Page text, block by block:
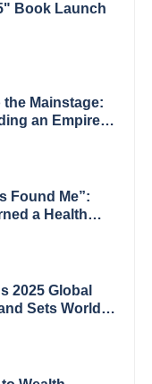
Book Launch
the Mainstage:
an Empire
Found Me”:
a Health
2025 Global
Sets World